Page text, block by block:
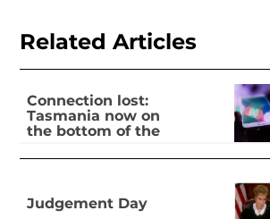
Related Articles
Connection lost:
Tasmania now on
the bottom of the
inclusion
Judgement Day